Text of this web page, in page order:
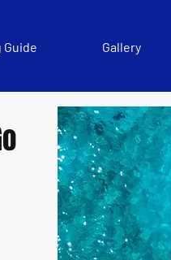
Guide Gallery